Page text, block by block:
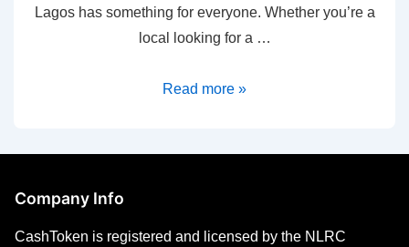
Lagos has something for everyone. Whether you’re a
local looking for a …
Read more »
Company Info
CashToken is registered and licensed by the NLRC